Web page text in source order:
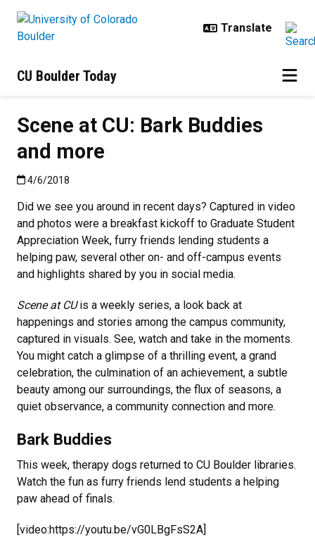
CU Boulder Today
Scene at CU: Bark Buddies
and more
Published:4/6/2018
4/6/2018
Did we see you around in recent days? Captured in video
and photos were a breakfast kickoff to Graduate Student
Appreciation Week, furry friends lending students a
helping paw, several other on- and off-campus events
and highlights shared by you in social media.
Scene at CUis a weekly series, a look back at
happenings and stories among the campus community,
captured in visuals. See, watch and take in the moments.
You might catch a glimpse of a thrilling event, a grand
celebration, the culmination of an achievement, a subtle
beauty among our surroundings, the flux of seasons, a
quiet observance, a community connection and more.
Bark Buddies
This week, therapy dogs returned to CU Boulder libraries.
Watch the fun as furry friends lend students a helping
paw ahead of finals.
[video:https://youtu.be/vG0LBgFsS2A]